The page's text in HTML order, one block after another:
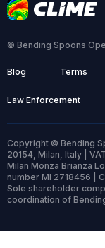
© Bending Spoons
Blog Terms
Law Enforcement
Copyright © Bending
20154, Milan, Italy |
Milan Monza Brianza
number MI 2718456 |
Sole shareholder
coordination of